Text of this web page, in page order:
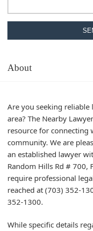
About
Are you seeking reliable
area? The Nearby
resource for connecting
community. We are
an established lawyer
Random Hills Rd # 700,
require professional
reached at (703) 352-
352-1300.
While specific details